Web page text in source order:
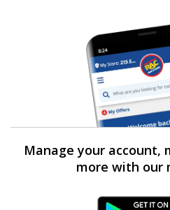
Manage your account,
more with our